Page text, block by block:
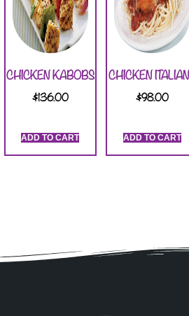
CHICKEN KABOBS
$136.00
ADD TO CART
CHICKEN
$98.00
ADD TO CART